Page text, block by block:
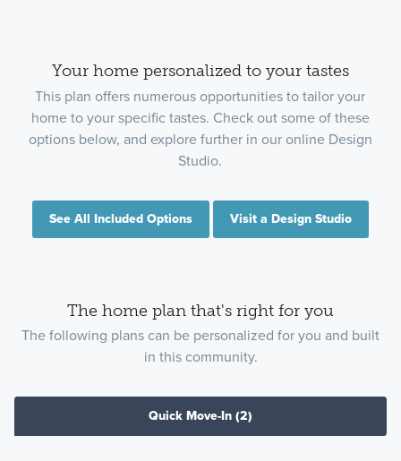
Your home personalized to your tastes
This plan offers numerous opportunities to tailor your
home to your specific tastes. Check out some of these
options below, and explore further in our online Design
Studio.
See All Included Options Visit a Design Studio
The home plan that's right for you
The following plans can be personalized for you and built
in this community.
Quick Move-In(2)